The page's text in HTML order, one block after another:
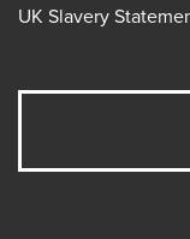
UK Slavery